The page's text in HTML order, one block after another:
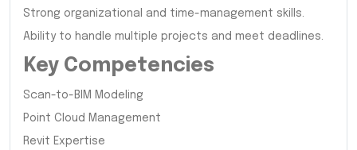
Strong organizational and time-management skills.
Ability to handle multiple projects and meet deadlines.
Key Competencies
Scan-to-BIM Modeling
Point Cloud Management
Revit Expertise